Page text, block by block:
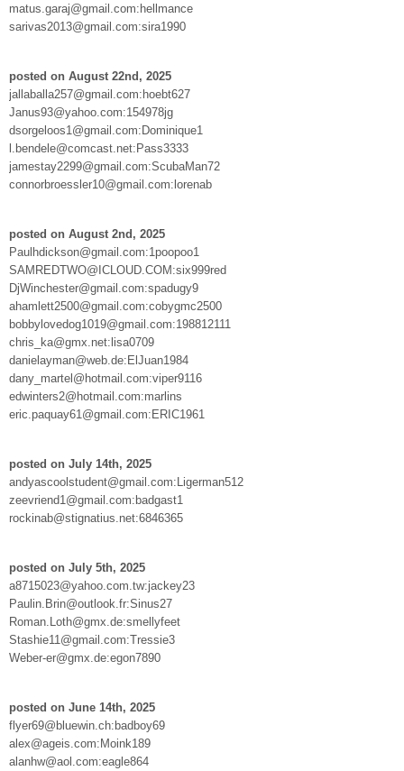
matus.garaj@gmail.com:hellmance
sarivas2013@gmail.com:sira1990
posted on August 22nd, 2025
jallaballa257@gmail.com:hoebt627
Janus93@yahoo.com:154978jg
dsorgeloos1@gmail.com:Dominique1
l.bendele@comcast.net:Pass3333
jamestay2299@gmail.com:ScubaMan72
connorbroessler10@gmail.com:lorenab
posted on August 2nd, 2025
Paulhdickson@gmail.com:1poopoo1
SAMREDTWO@ICLOUD.COM:six999red
DjWinchester@gmail.com:spadugy9
ahamlett2500@gmail.com:cobygmc2500
bobbylovedog1019@gmail.com:198812111
chris_ka@gmx.net:lisa0709
danielayman@web.de:ElJuan1984
dany_martel@hotmail.com:viper9116
edwinters2@hotmail.com:marlins
eric.paquay61@gmail.com:ERIC1961
posted on July 14th, 2025
andyascoolstudent@gmail.com:Ligerman512
zeevriend1@gmail.com:badgast1
rockinab@stignatius.net:6846365
posted on July 5th, 2025
a8715023@yahoo.com.tw:jackey23
Paulin.Brin@outlook.fr:Sinus27
Roman.Loth@gmx.de:smellyfeet
Stashie11@gmail.com:Tressie3
Weber-er@gmx.de:egon7890
posted on June 14th, 2025
flyer69@bluewin.ch:badboy69
alex@ageis.com:Moink189
alanhw@aol.com:eagle864